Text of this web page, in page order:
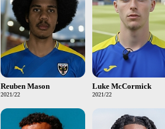
Reuben Mason
2021/22
Luke McCormick
2021/22